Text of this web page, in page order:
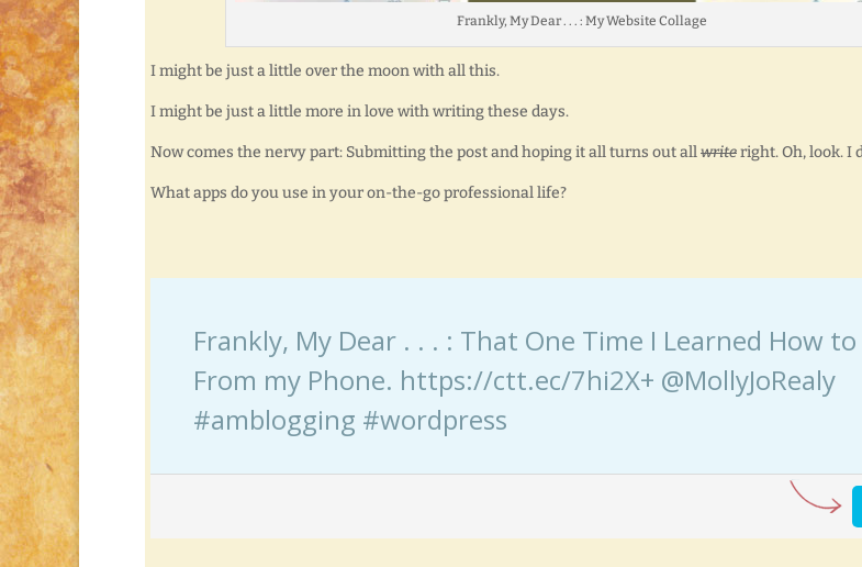
Frankly, My Dear . . . : My Website Collage
I might be just a little over the moon with all this.
I might be just a little more in love with writing these days.
Now comes the nervy part: Submitting the post and hoping it all turns out allwriteright. Oh, look. I
What apps do you use in your on-the-go professional life?
Frankly, My Dear . . . : That One Time I Learned How
From my Phone. https://ctt.ec/7hi2X+ @MollyJoRealy
#amblogging #wordpress